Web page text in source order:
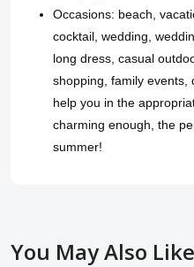
Occasions: beach,
cocktail, wedding,
long dress, casual
shopping, family events,
help you in the
charming enough, the
summer!
You May Also Like